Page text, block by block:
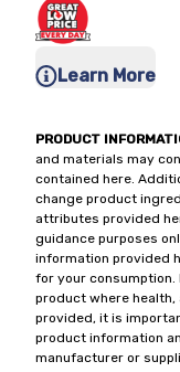
Learn More
PRODUCT
and materials may
contained here.
change product
attributes provided
guidance purposes
information provided
for your consumption.
product where health,
provided, it is
product information
manufacturer or